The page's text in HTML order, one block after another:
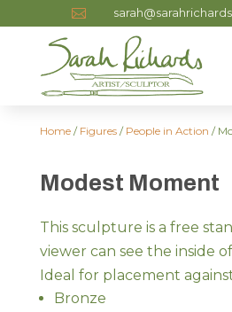

Home/ Figures/ People in Action /
Modest Moment
This sculpture is a free
viewer can see the inside
Ideal for placement
Bronze